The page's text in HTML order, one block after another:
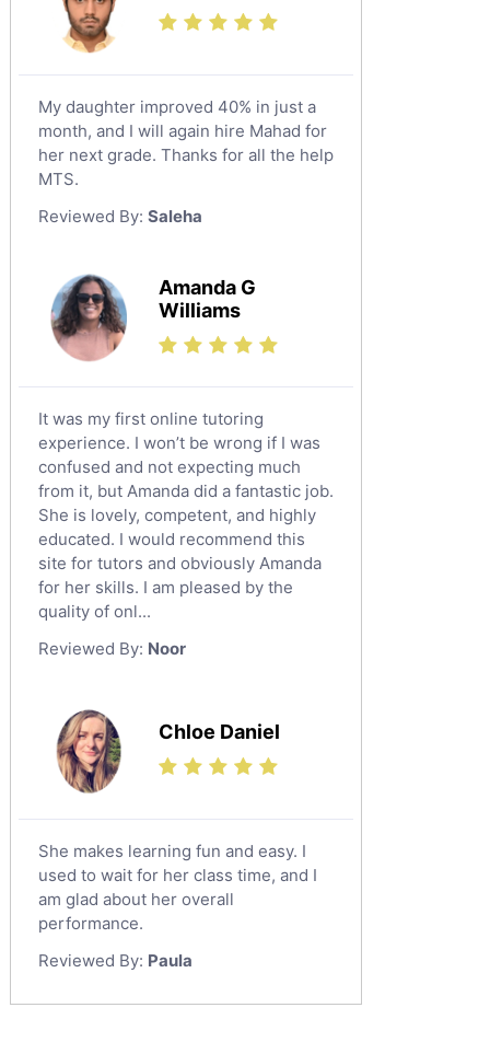
Additional Math Tutors
Anatomy Tutors
Chinese Tutors
Classical-Greek Tutors
Italian Tutors
Latin Tutors
Japanese Tutors
Religious-Studies Tutors
German Tutors
Media Studies Tutors
Government And Politics Tutors
Drama Tutors
Hindi Tutors
Excel Analysis Tutors
Food And Nutrition Tutors
Design And Technology Tutors
Extended Essay Tutors
Cas Tutors
Environmental Management Tutors
Tayma
Tabarjal
Al Hofuf
As Sulayyil
Shaqra
Buraydah
Al Mubarraz
Arar
Qurayyat
Dhahran
Tarout
Qalat Bishah
Al Majmaah
Al Omran
Al Wajh
Az Zulfi
Ar Rass
Dumat Al Jandal
Dawadmi
Rabigh
Rafha
Ras Tanura
Sabya
My daughter improved 40% in just a
month, and I will again hire Mahad for
her next grade. Thanks for all the help
MTS.
Reviewed By: Saleha
Amanda G
Williams
It was my first online tutoring
experience. I won’t be wrong if I was
confused and not expecting much
from it, but Amanda did a fantastic job.
She is lovely, competent, and highly
educated. I would recommend this
site for tutors and obviously Amanda
for her skills. I am pleased by the
quality of onl...
Reviewed By: Noor
Chloe Daniel
She makes learning fun and easy. I
used to wait for her class time, and I
am glad about her overall
performance.
Reviewed By: Paula